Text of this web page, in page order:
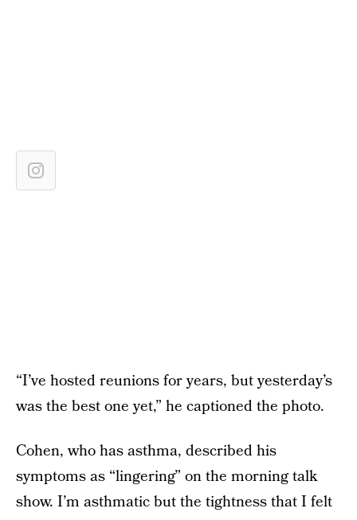
“I’ve hosted reunions for years, but yesterday’s
was the best one yet,” he captioned the photo.
Cohen, who has asthma, described his
symptoms as “lingering” on the morning talk
show. I’m asthmatic but the tightness that I felt